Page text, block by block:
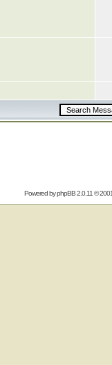
Powered byphpBB2.0.11 ©